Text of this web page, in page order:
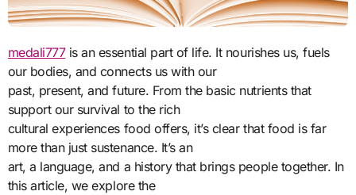
medali777is an essential part of life. It nourishes us, fuels
our bodies, and connects us with our
past, present, and future. From the basic nutrients that
support our survival to the rich
cultural experiences food offers, it’s clear that food is far
more than just sustenance. It’s an
art, a language, and a history that brings people together. In
this article, we explore the